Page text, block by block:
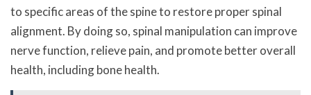
to specific areas of the spine to restore proper spinal
alignment. By doing so, spinal manipulation can improve
nerve function, relieve pain, and promote better overall
health, including bone health.